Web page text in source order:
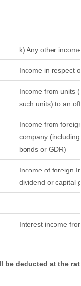
k) Any other income
Income in respect
Income from units
such units) to an
Income from
company
bonds or GDR)
Income of foreign
dividend or capital
Interest income
be deducted at the